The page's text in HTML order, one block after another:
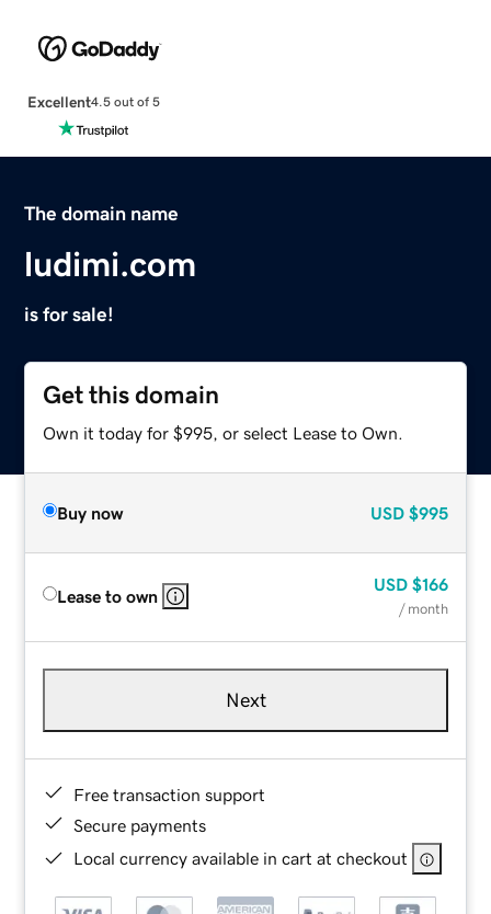
Excellent4.5 out of 5
The domain name
ludimi.com
is for sale!
Get this domain
Own it today for $995, or select Lease to Own.
Buy now USD $995
Lease to own
USD $166
/ month
Next
Free transaction support
Secure payments
Local currency available in cart at checkout